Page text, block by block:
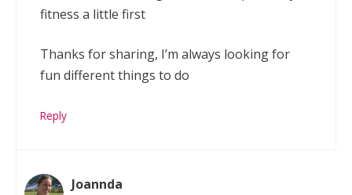
fitness a little first
Thanks for sharing, I’m always looking for
fun different things to do
Reply
Joannda